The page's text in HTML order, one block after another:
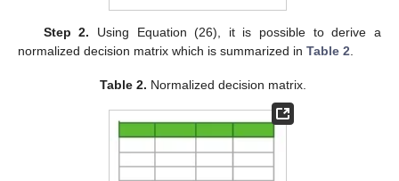
Assessment values of alternatives in terms of
CFFNs with confidence levels.